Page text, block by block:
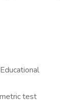
test